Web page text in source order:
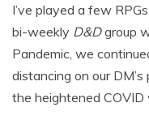
I’ve played a few
bi-weekly D&Dgroup
Pandemic, we
distancing on our
the heightened COVID